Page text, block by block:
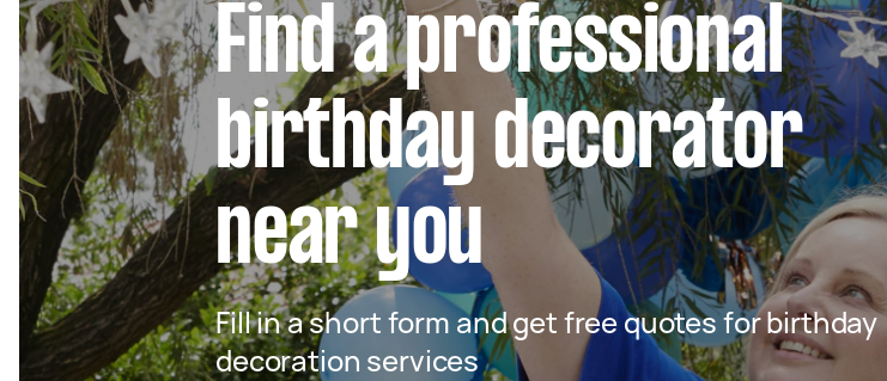
Find a professional
birthday decorator
near you
Fill in a short form and get free quotes for birthday
decoration services